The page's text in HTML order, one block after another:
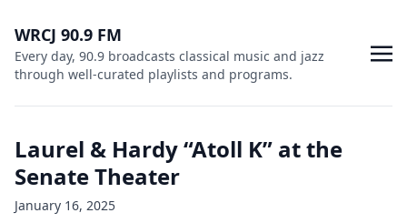
WRCJ 90.9 FM
Every day, 90.9 broadcasts classical music and jazz
through well-curated playlists and programs.
Laurel & Hardy “Atoll K” at the
Senate Theater
January 16, 2025